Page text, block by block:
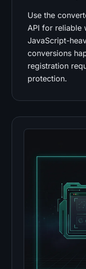
Use the
API for reliable
JavaScript-
conversions
registration
protection.